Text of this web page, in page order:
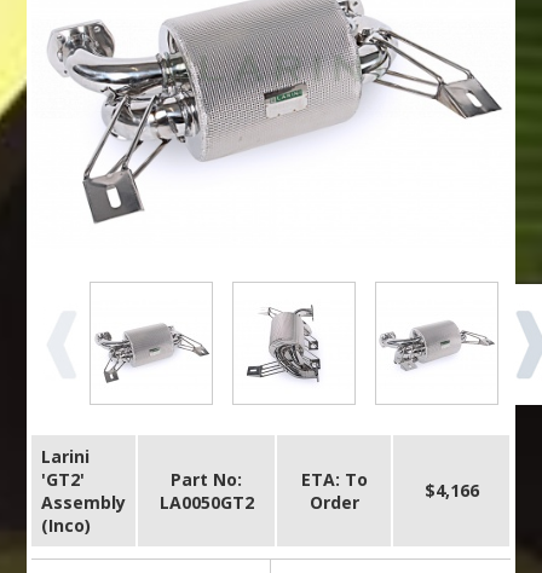
Larini
'GT2'
Assembly
(Inco)
Part No:
LA0050GT2
ETA: To
Order
$4,166